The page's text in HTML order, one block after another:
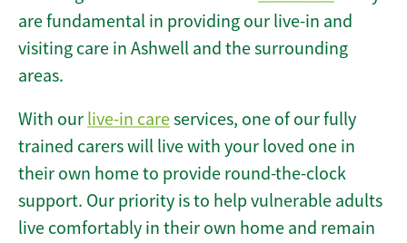
are fundamental in providing our live-in and
visiting care in Ashwell and the surrounding
areas.
With our live-in careservices, one of our fully
trained carers will live with your loved one in
their own home to provide round-the-clock
support. Our priority is to help vulnerable adults
live comfortably in their own home and remain